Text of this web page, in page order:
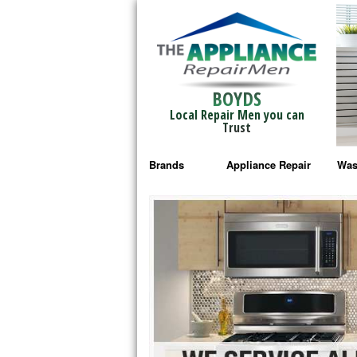
BOYDS
Local Repair Men you can
Trust
Brands
Bosch Repair
Frigidaire Repair
GE Monogram Repair
GE Repair
Haier Repair
Appliance Repair